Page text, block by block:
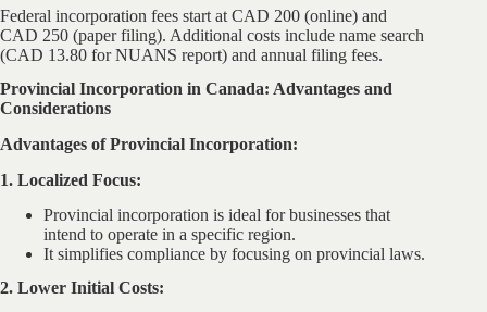
Federal incorporation fees start at CAD 200 (online) and
CAD 250 (paper filing). Additional costs include name search
(CAD 13.80 for NUANS report) and annual filing fees.
Provincial Incorporation in Canada: Advantages and
Considerations
Advantages of Provincial Incorporation:
1. Localized Focus:
Provincial incorporation is ideal for businesses that
intend to operate in a specific region.
It simplifies compliance by focusing on provincial laws.
2. Lower Initial Costs: